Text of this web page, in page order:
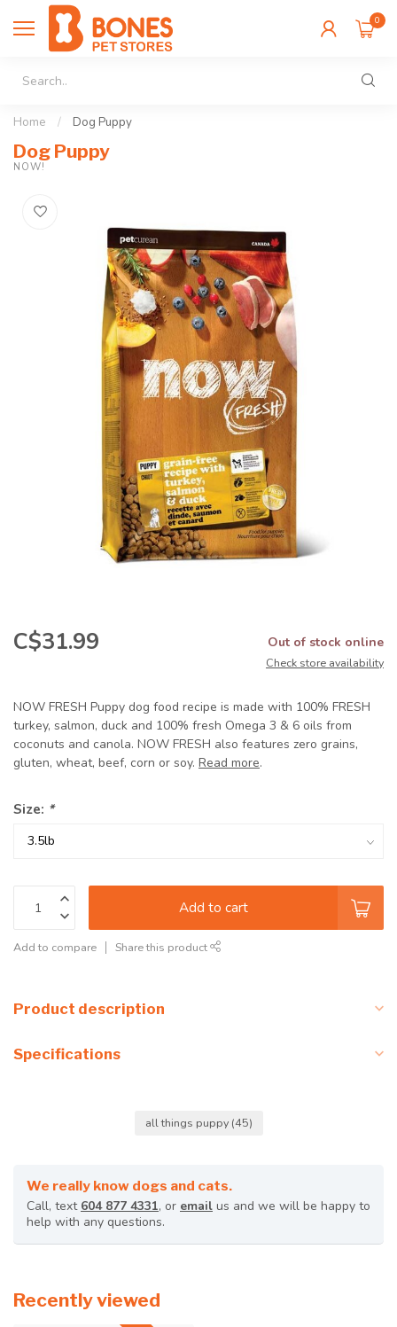
0
Home / Dog Puppy
Dog Puppy
NOW!
C$31.99 Out of stock online
Check store availability
NOW FRESH Puppy dog food recipe is made with 100% FRESH
turkey, salmon, duck and 100% fresh Omega 3 & 6 oils from
coconuts and canola. NOW FRESH also features zero grains,
gluten, wheat, beef, corn or soy. Read more.
Size: *
Add to cart
Add to compare Share this product
Product description
Specifications
all things puppy (45)
We really know dogs and cats.
Call, text 604 877 4331, or email us and we will be happy to
help with any questions.
Recently viewed